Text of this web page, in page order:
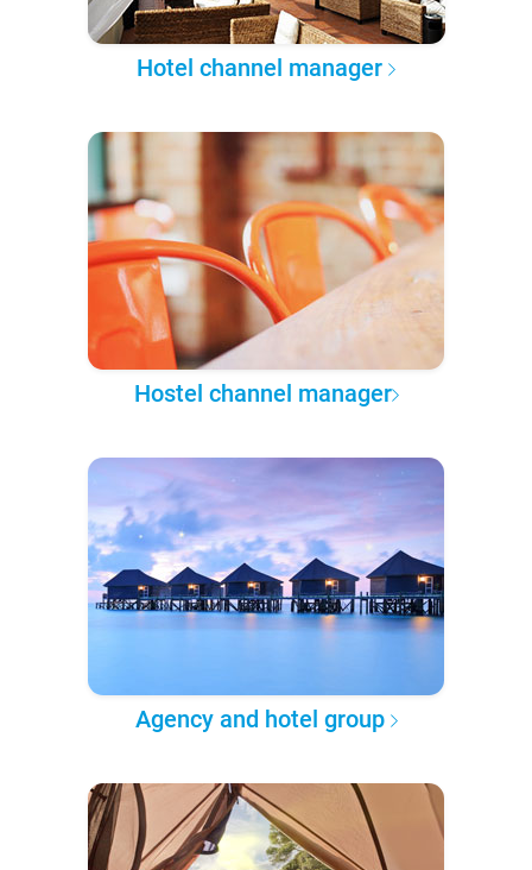
Hotel channel manager
Hostel channel manager
Agency and hotel group